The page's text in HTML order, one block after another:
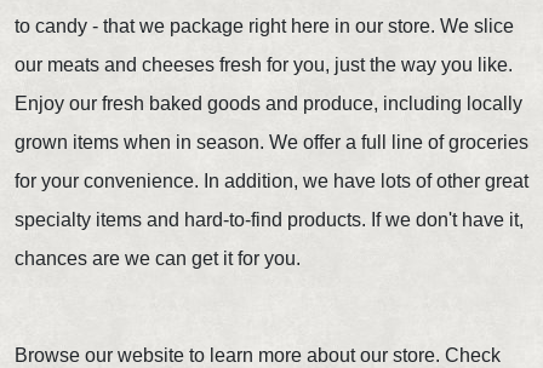
to candy - that we package right here in our store. We slice
our meats and cheeses fresh for you, just the way you like.
Enjoy our fresh baked goods and produce, including locally
grown items when in season. We offer a full line of groceries
for your convenience. In addition, we have lots of other great
specialty items and hard-to-find products. If we don't have it,
chances are we can get it for you.
Browse our website to learn more about our store. Check